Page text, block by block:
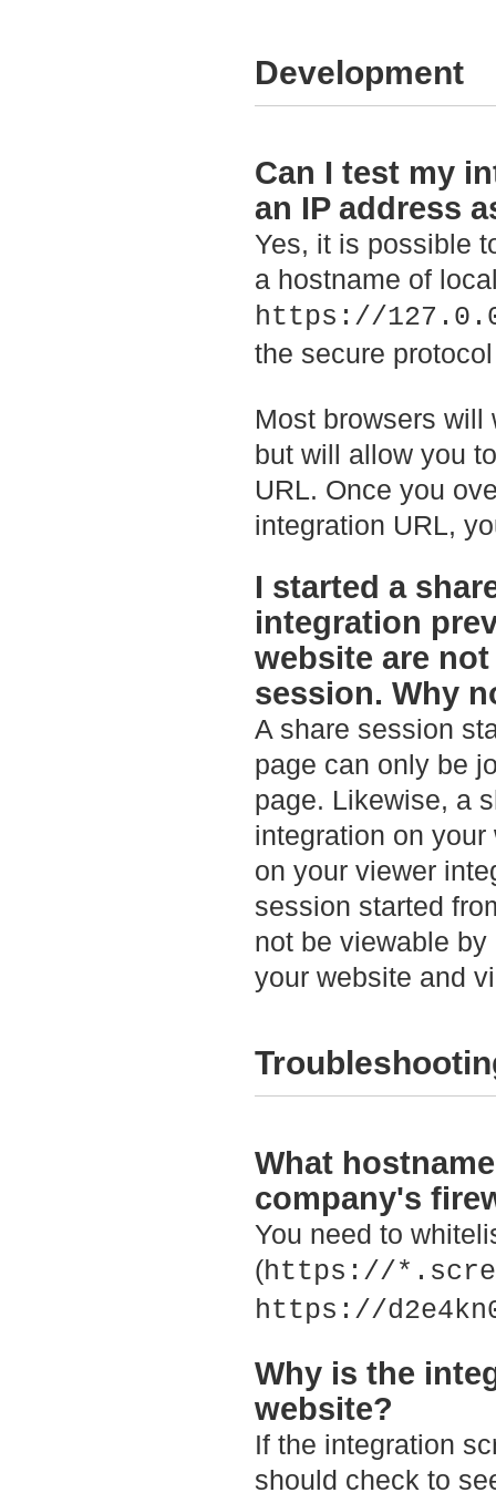
Development
Can I test my
an IP address
Yes, it is possible
a hostname of
https://
the secure
Most browsers will
but will allow you
URL. Once you
integration URL,
I started a
integration
website are
session. Why
A share session
page can only be
page. Likewise, a
integration on
on your viewer
session started
not be viewable
your website and
What
company's
You need to
(https://
https://
Why is the
website?
If the integration
should check to